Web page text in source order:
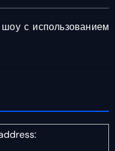
с использованием